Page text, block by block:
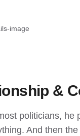
&
politicians, he
And then